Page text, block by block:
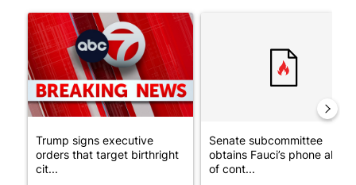
A trending article titled "Trump signs executive orders that
Trump signs executive
orders that target birthright
cit...
Senate subcommittee
obtains Fauci’s phone ahead
of cont...